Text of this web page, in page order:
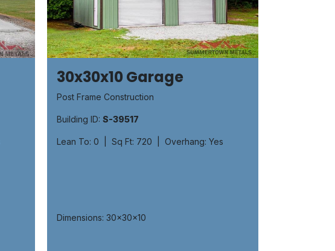
30x30x10 Garage
Post Frame Construction
Building ID: S-39517
Lean To: 0 | Sq Ft: 720 | Overhang: Yes
Dimensions: 30x30x10